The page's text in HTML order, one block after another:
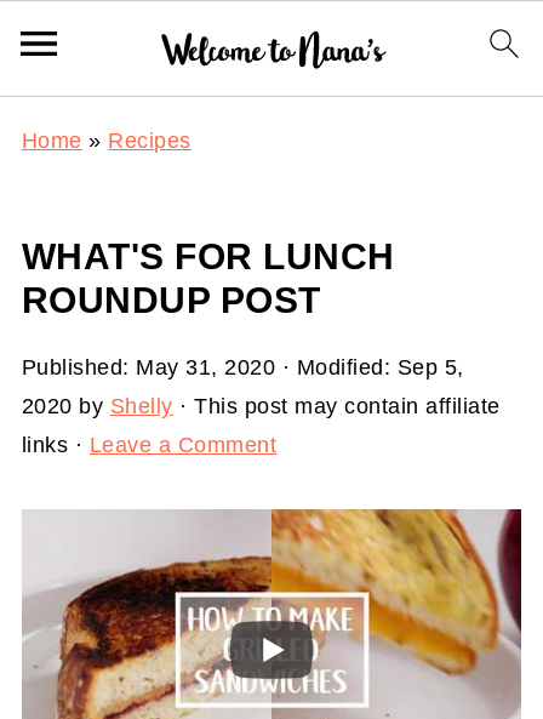
Home » Recipes
WHAT'S FOR LUNCH
ROUNDUP POST
Published: May 31, 2020 · Modified: Sep 5,
2020 by Shelly · This post may contain affiliate
links · Leave a Comment